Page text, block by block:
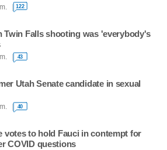
122
Twin Falls shooting was 'everybody's
43
Utah Senate candidate in sexual
40
votes to hold Fauci in contempt for
COVID questions